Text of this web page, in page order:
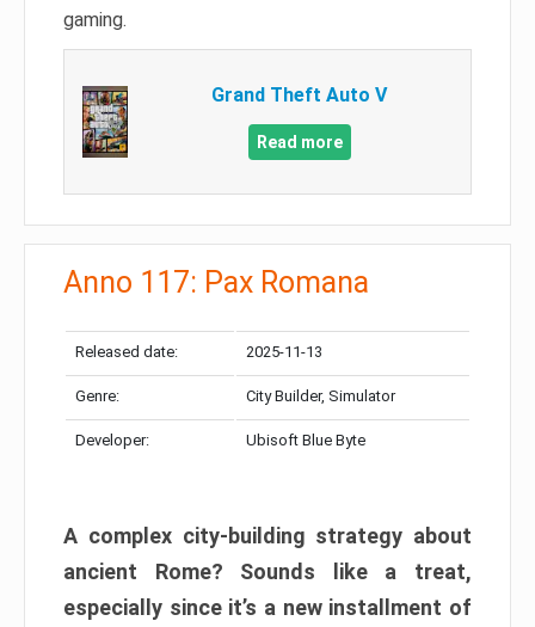
gaming.
Grand Theft Auto V
Read more
Anno 117: Pax Romana
Released date: 2025-11-13
Genre: City Builder, Simulator
Developer: Ubisoft Blue Byte
A complex city-building strategy about
ancient Rome? Sounds like a treat,
especially since it’s a new installment of